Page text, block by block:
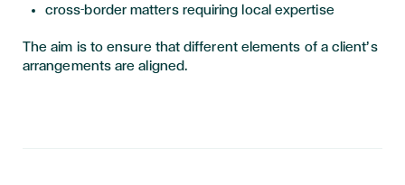
cross-border matters requiring local expertise
The aim is to ensure that different elements of a client’s
arrangements are aligned.